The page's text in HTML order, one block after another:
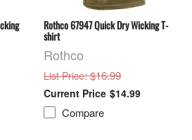
Rothco 67947 Quick Dry Wicking T-
shirt
Rothco
List Price: $16.99
$14.99
Compare